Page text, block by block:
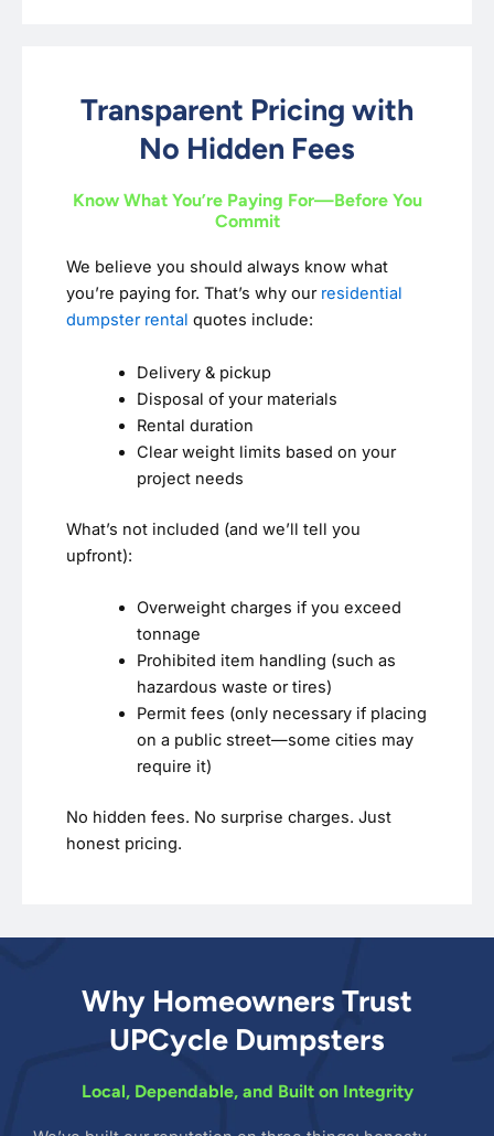
Transparent Pricing with
No Hidden Fees
Know What You’re Paying For—Before You
Commit
We believe you should always know what
you’re paying for. That’s why our residential
dumpster rental quotes include:
Delivery & pickup
Disposal of your materials
Rental duration
Clear weight limits based on your
project needs
What’s not included (and we’ll tell you
upfront):
Overweight charges if you exceed
tonnage
Prohibited item handling (such as
hazardous waste or tires)
Permit fees (only necessary if placing
on a public street—some cities may
require it)
No hidden fees. No surprise charges. Just
honest pricing.
Why Homeowners Trust
UPCycle Dumpsters
Local, Dependable, and Built on Integrity